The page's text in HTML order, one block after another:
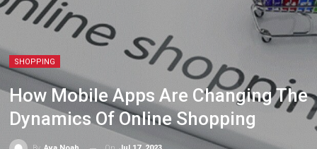
SHOPPING
How Mobile Apps Are Changing The
Dynamics Of Online Shopping